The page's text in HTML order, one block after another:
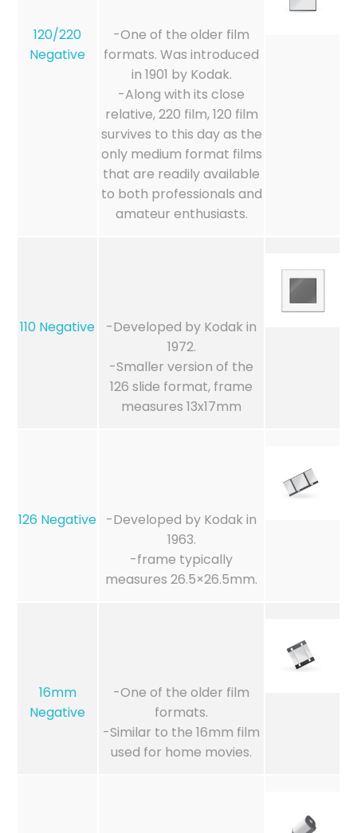
120/220
Negative
-One of the older film
formats. Was introduced
in 1901 by Kodak.
-Along with its close
relative, 220 film, 120 film
survives to this day as the
only medium format films
that are readily available
to both professionals and
amateur enthusiasts.
110 Negative
-Developed by Kodak in
1972.
-Smaller version of the
126 slide format, frame
measures 13x17mm
126 Negative -Developed by Kodak in
1963.
-frame typically
measures 26.5×26.5mm.
16mm
Negative
-One of the older film
formats.
-Similar to the 16mm film
used for home movies.